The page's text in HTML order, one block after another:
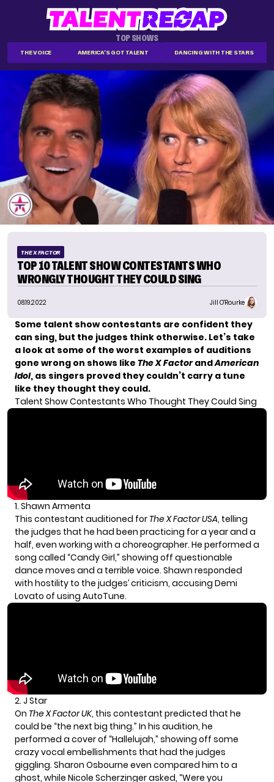
TOP SHOWS
THE VOICE AMERICA'S GOT TALENT DANCING WITH THE STARS
THE X FACTOR
TOP 10 TALENT SHOW CONTESTANTS WHO
WRONGLY THOUGHT THEY COULD SING
08.19.2022 Jill O'Rourke
Some talent show contestants are confident they
can sing, but the judges think otherwise. Let’s take
a look at some of the worst examples of auditions
gone wrong on shows like The X FactorandAmerican
Idol, as singers proved they couldn’t carry a tune
like they thought they could.
Talent Show Contestants Who Thought They Could Sing
1. Shawn Armenta
This contestant auditioned for The X Factor USA, telling
the judges that he had been practicing for a year and a
half, even working with a choreographer. He performed a
song called “Candy Girl,” showing off questionable
dance moves and a terrible voice. Shawn responded
with hostility to the judges’ criticism, accusing Demi
Lovato of using AutoTune.
2. J Star
On The X Factor UK, this contestant predicted that he
could be “the next big thing.” In his audition, he
performed a cover of “Hallelujah,” showing off some
crazy vocal embellishments that had the judges
giggling. Sharon Osbourne even compared him to a
ghost, while Nicole Scherzinger asked, “Were you